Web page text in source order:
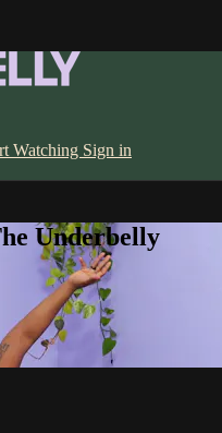
Watching Sign in
Underbelly